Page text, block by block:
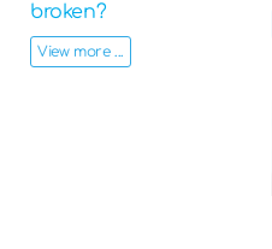
broken?
View more ...